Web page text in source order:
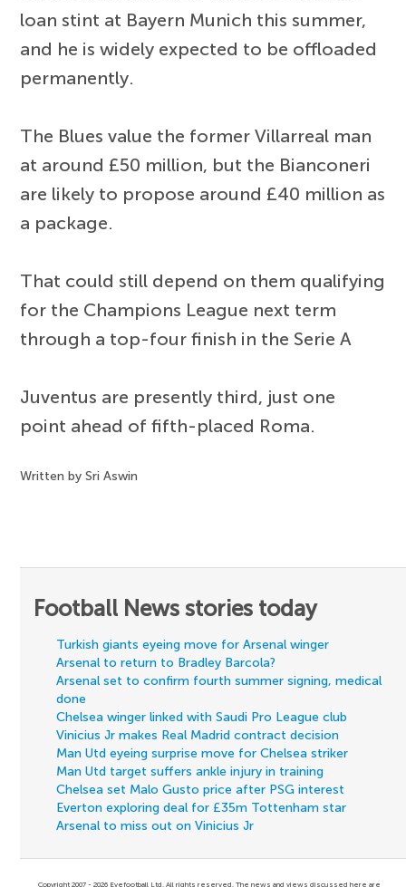
loan stint at Bayern Munich this summer,
and he is widely expected to be offloaded
permanently.
The Blues value the former Villarreal man
at around £50 million, but the Bianconeri
are likely to propose around £40 million as
a package.
That could still depend on them qualifying
for the Champions League next term
through a top-four finish in the Serie A
Juventus are presently third, just one
point ahead of fifth-placed Roma.
Written by Sri Aswin
Football News stories today
Turkish giants eyeing move for Arsenal winger
Arsenal to return to Bradley Barcola?
Arsenal set to confirm fourth summer signing, medical
done
Chelsea winger linked with Saudi Pro League club
Vinicius Jr makes Real Madrid contract decision
Man Utd eyeing surprise move for Chelsea striker
Man Utd target suffers ankle injury in training
Chelsea set Malo Gusto price after PSG interest
Everton exploring deal for £35m Tottenham star
Arsenal to miss out on Vinicius Jr
Copyright 2007 - 2026 Eyefootball Ltd. All rights reserved. The news and views discussed here are